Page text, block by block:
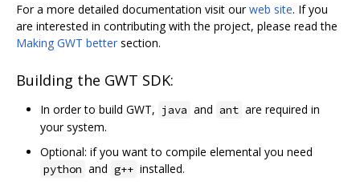
For a more detailed documentation visit ourweb site. If you
are interested in contributing with the project, please read the
Making GWT better section.
Building the GWT SDK:
In order to build GWT, java and ant are required in
your system.
Optional: if you want to compile elemental you need
python and g++ installed.